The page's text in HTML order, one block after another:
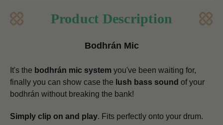
Product Description
Bodhrán Mic
It's the bodhrán mic system you've been waiting for,
finally you can show case the lush bass sound of your
bodhrán without breaking the bank!
Simply clip on and play. Fits perfectly onto your drum.